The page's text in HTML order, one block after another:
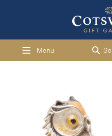
Menu